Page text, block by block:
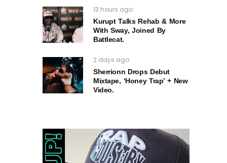
13 hours ago
Kurupt Talks Rehab & More
With Sway, Joined By
Battlecat.
2 days ago
Sherrionn Drops Debut
Mixtape, ‘Honey Trap’ + New
Video.